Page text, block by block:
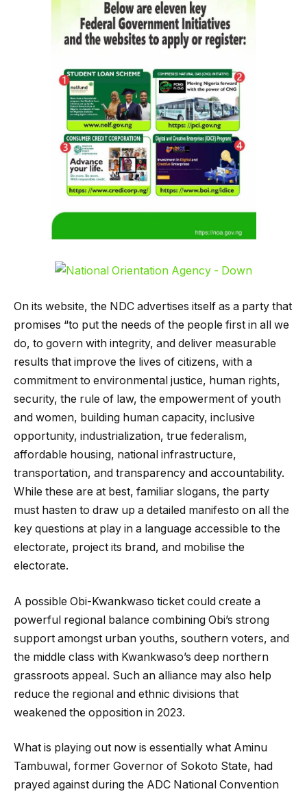
On its website, the NDC advertises itself as a party that
promises “to put the needs of the people first in all we
do, to govern with integrity, and deliver measurable
results that improve the lives of citizens, with a
commitment to environmental justice, human rights,
security, the rule of law, the empowerment of youth
and women, building human capacity, inclusive
opportunity, industrialization, true federalism,
affordable housing, national infrastructure,
transportation, and transparency and accountability.
While these are at best, familiar slogans, the party
must hasten to draw up a detailed manifesto on all the
key questions at play in a language accessible to the
electorate, project its brand, and mobilise the
electorate.
A possible Obi-Kwankwaso ticket could create a
powerful regional balance combining Obi’s strong
support amongst urban youths, southern voters, and
the middle class with Kwankwaso’s deep northern
grassroots appeal. Such an alliance may also help
reduce the regional and ethnic divisions that
weakened the opposition in 2023.
What is playing out now is essentially what Aminu
Tambuwal, former Governor of Sokoto State, had
prayed against during the ADC National Convention